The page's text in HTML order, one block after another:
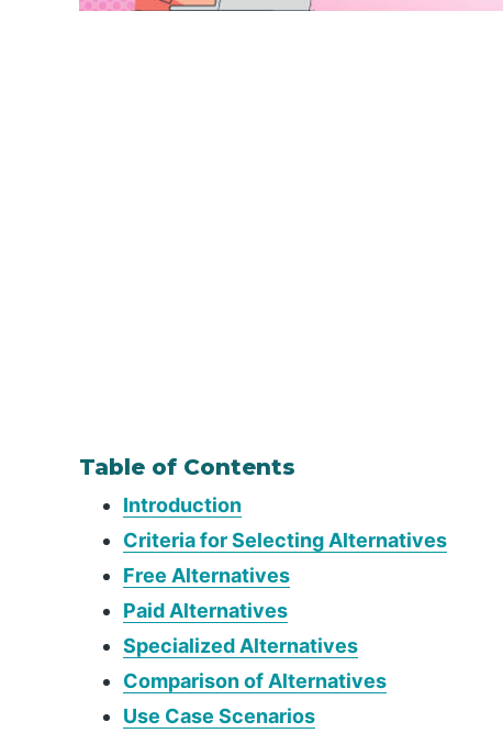
Table of Contents
Introduction
Criteria for Selecting Alternatives
Free Alternatives
Paid Alternatives
Specialized Alternatives
Comparison of Alternatives
Use Case Scenarios